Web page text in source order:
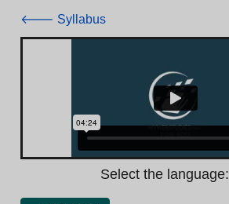
🡐 Syllabus
Select the language: